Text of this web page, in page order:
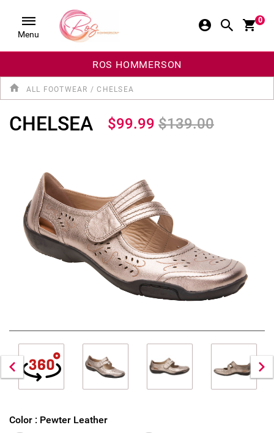
Menu
0
ROS HOMMERSON
ALL FOOTWEAR /CHELSEA
CHELSEA $99.99 $139.00
Color : Pewter Leather